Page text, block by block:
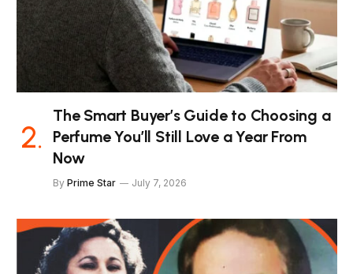
The Smart Buyer’s Guide to Choosing a
Perfume You’ll Still Love a Year From
Now
By Prime Star July 7, 2026